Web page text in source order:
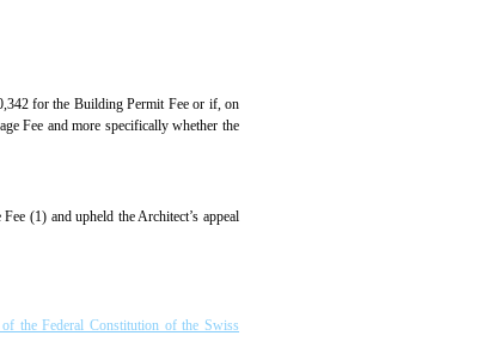
for the Building Permit Fee or if, on
Fee and more specifically whether the
(1) and upheld the Architect’s appeal
the Federal Constitution of the Swiss